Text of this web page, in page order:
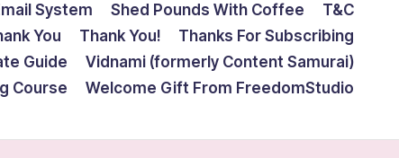
System Shed Pounds With Coffee
T&C
You Thank You!
Thanks For Subscribing
Guide
Vidnami (formerly Content Samurai)
Course
Welcome Gift From FreedomStudio